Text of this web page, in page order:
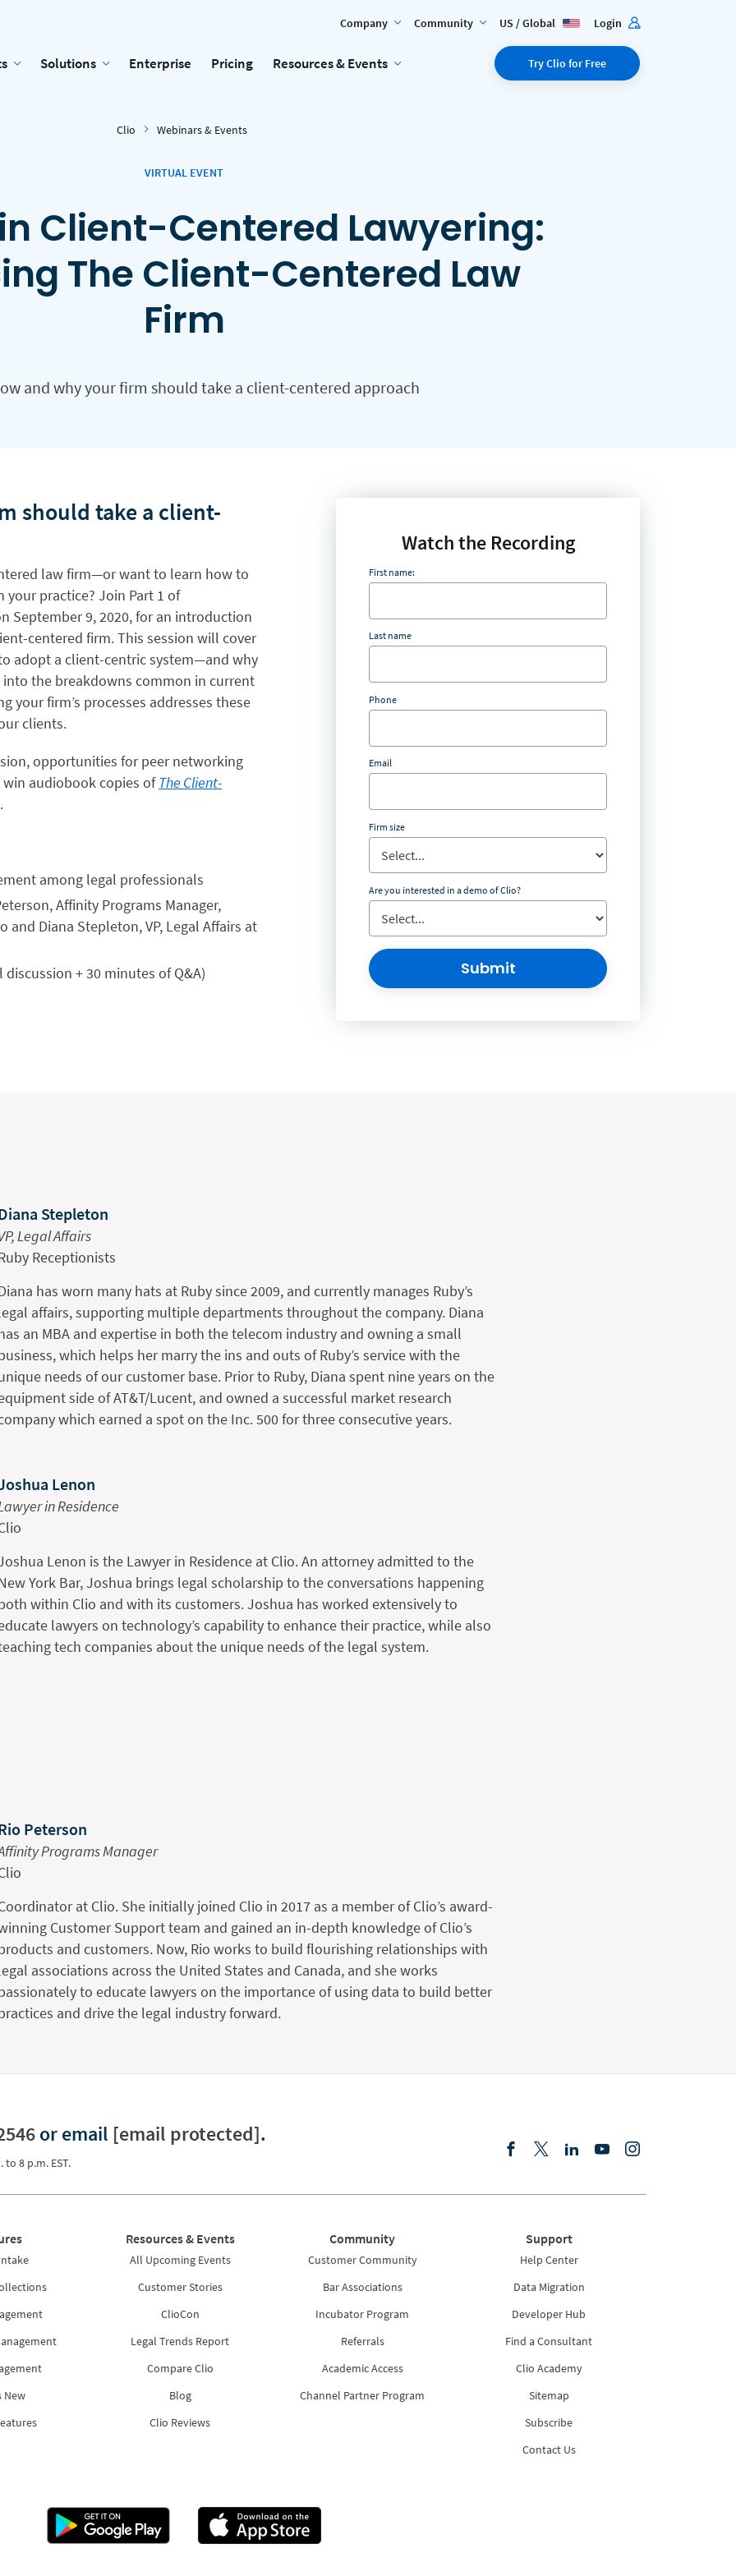
Company Community US / Global Login
Solutions Enterprise Pricing Resources & Events Try Clio for Free
Clio Webinars & Events
VIRTUAL EVENT
Client-Centered Lawyering:
The Client-Centered Law
Firm
and why your firm should take a client-centered approach
should take a client-
law firm—or want to learn how to
practice? Join Part 1 of
September 9, 2020, for an introduction
centered firm. This session will cover
adopt a client-centric system—and why
the breakdowns common in current
firm’s processes addresses these
clients.
opportunities for peer networking
audiobook copies ofThe Client-
among legal professionals
Affinity Programs Manager,
and Diana Stepleton, VP, Legal Affairs at
+ 30 minutes of Q&A)
Watch the Recording
First name:
Last name
Phone
Email
Firm size
Are you interested in a demo of Clio?
Submit
Stepleton
Legal Affairs
Receptionists
has worn many hats at Ruby since 2009, and currently manages Ruby’s
affairs, supporting multiple departments throughout the company. Diana
an MBA and expertise in both the telecom industry and owning a small
which helps her marry the ins and outs of Ruby’s service with the
needs of our customer base. Prior to Ruby, Diana spent nine years on the
side of AT&T/Lucent, and owned a successful market research
which earned a spot on the Inc. 500 for three consecutive years.
Lenon
in Residence
Lenon is the Lawyer in Residence at Clio. An attorney admitted to the
York Bar, Joshua brings legal scholarship to the conversations happening
within Clio and with its customers. Joshua has worked extensively to
lawyers on technology’s capability to enhance their practice, while also
tech companies about the unique needs of the legal system.
Peterson
Programs Manager
at Clio. She initially joined Clio in 2017 as a member of Clio’s award-
Customer Support team and gained an in-depth knowledge of Clio’s
and customers. Now, Rio works to build flourishing relationships with
associations across the United States and Canada, and she works
to educate lawyers on the importance of using data to build better
and drive the legal industry forward.
or email [email protected].
to 8 p.m. EST.
New
Resources & Events
All Upcoming Events
Customer Stories
ClioCon
Legal Trends Report
Compare Clio
Blog
Clio Reviews
Community
Customer Community
Bar Associations
Incubator Program
Referrals
Academic Access
Channel Partner Program
Support
Help Center
Data Migration
Developer Hub
Find a Consultant
Clio Academy
Sitemap
Subscribe
Contact Us